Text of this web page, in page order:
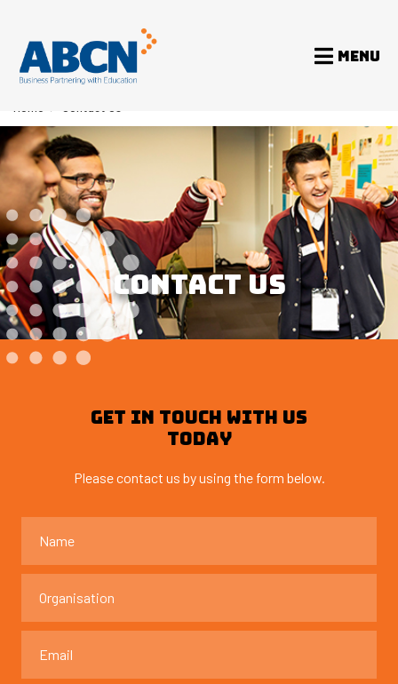
MENU
CONTACT US
GET IN TOUCH WITH US
TODAY
Please contact us by using the form below.